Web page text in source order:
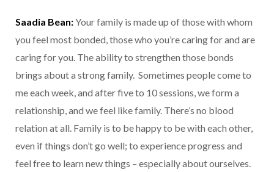
Saadia Bean:Your family is made up of those with whom
you feel most bonded, those who you’re caring for and are
caring for you. The ability to strengthen those bonds
brings about a strong family. Sometimes people come to
me each week, and after five to 10 sessions, we form a
relationship, and we feel like family. There’s no blood
relation at all. Family is to be happy to be with each other,
even if things don’t go well; to experience progress and
feel free to learn new things – especially about ourselves.